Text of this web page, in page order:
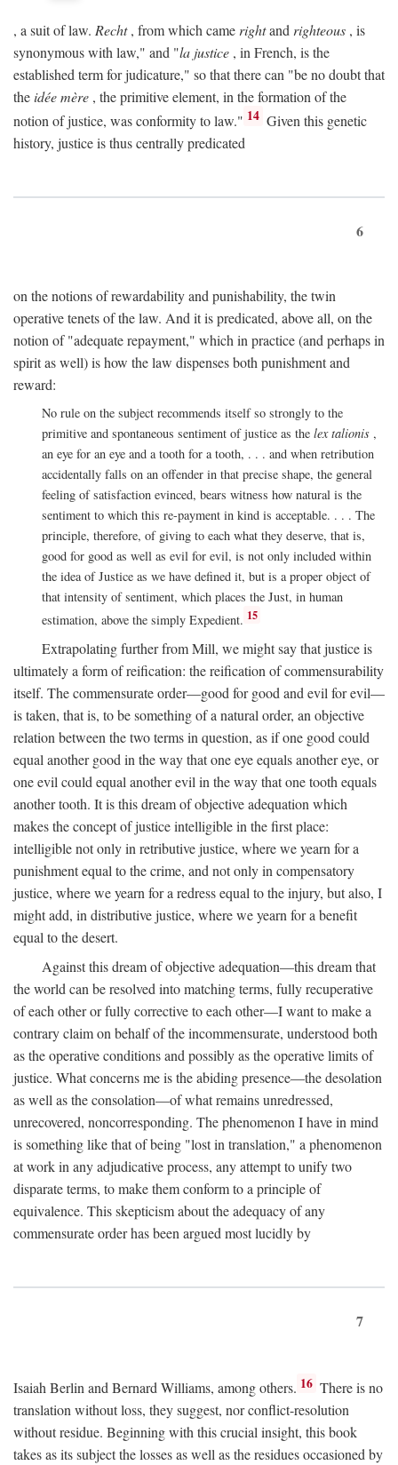
, a suit of law. Recht, from which came rightand righteous , is
synonymous with law," and "la justice , in French, is the
established term for judicature," so that there can "be no doubt that
theidée mère , the primitive element, in the formation of the
notion of justice, was conformity to law." 14 Given this genetic
history, justice is thus centrally predicated
6
on the notions of rewardability and punishability, the twin
operative tenets of the law. And it is predicated, above all, on the
notion of "adequate repayment," which in practice (and perhaps in
spirit as well) is how the law dispenses both punishment and
reward:
No rule on the subject recommends itself so strongly to the
primitive and spontaneous sentiment of justice as the lex talionis ,
an eye for an eye and a tooth for a tooth, . . . and when retribution
accidentally falls on an offender in that precise shape, the general
feeling of satisfaction evinced, bears witness how natural is the
sentiment to which this re-payment in kind is acceptable. . . . The
principle, therefore, of giving to each what they deserve, that is,
good for good as well as evil for evil, is not only included within
the idea of Justice as we have defined it, but is a proper object of
that intensity of sentiment, which places the Just, in human
estimation, above the simply Expedient. 15
Extrapolating further from Mill, we might say that justice is
ultimately a form of reification: the reification of commensurability
itself. The commensurate order—good for good and evil for evil—
is taken, that is, to be something of a natural order, an objective
relation between the two terms in question, as if one good could
equal another good in the way that one eye equals another eye, or
one evil could equal another evil in the way that one tooth equals
another tooth. It is this dream of objective adequation which
makes the concept of justice intelligible in the first place:
intelligible not only in retributive justice, where we yearn for a
punishment equal to the crime, and not only in compensatory
justice, where we yearn for a redress equal to the injury, but also, I
might add, in distributive justice, where we yearn for a benefit
equal to the desert.
Against this dream of objective adequation—this dream that
the world can be resolved into matching terms, fully recuperative
of each other or fully corrective to each other—I want to make a
contrary claim on behalf of the incommensurate, understood both
as the operative conditions and possibly as the operative limits of
justice. What concerns me is the abiding presence—the desolation
as well as the consolation—of what remains unredressed,
unrecovered, noncorresponding. The phenomenon I have in mind
is something like that of being "lost in translation," a phenomenon
at work in any adjudicative process, any attempt to unify two
disparate terms, to make them conform to a principle of
equivalence. This skepticism about the adequacy of any
commensurate order has been argued most lucidly by
7
Isaiah Berlin and Bernard Williams, among others. 16 There is no
translation without loss, they suggest, nor conflict-resolution
without residue. Beginning with this crucial insight, this book
takes as its subject the losses as well as the residues occasioned by